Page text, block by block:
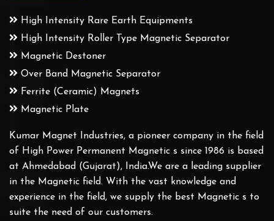
High Intensity Rare Earth Equipments
High Intensity Roller Type Magnetic Separator
Magnetic Destoner
Over Band Magnetic Separator
Ferrite (Ceramic) Magnets
Magnetic Plate
Kumar Magnet Industries, a pioneer company in the field
of High Power Permanent Magnetic s since 1986 is based
at Ahmedabad (Gujarat), India.We are a leading supplier
in the Magnetic field. With the vast knowledge and
experience in the field, we supply the best Magnetic s to
suite the need of our customers.